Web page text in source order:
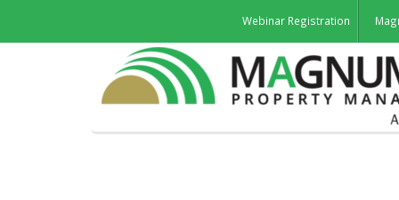
Webinar Registration